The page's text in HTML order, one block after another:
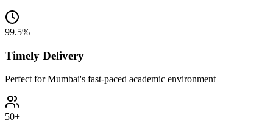
99.5%
Timely Delivery
Perfect for Mumbai's fast-paced academic environment
50+